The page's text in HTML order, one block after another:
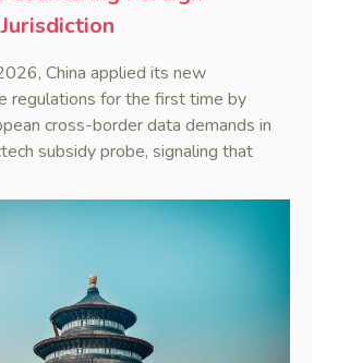
China applied its new
regulations for the first time by
cross-border data demands in
subsidy probe, signaling that
legal overreach is fully operational.